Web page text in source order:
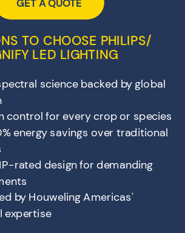
GET A QUOTE
science backed by global
control for every crop or species
energy savings over traditional
rated design for demanding
by Houweling Americas'
expertise
TO CHOOSE PHILIPS/
LED LIGHTING